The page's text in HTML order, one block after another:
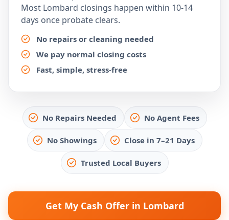
Most Lombard closings happen within 10-14
days once probate clears.
No repairs or cleaning needed
We pay normal closing costs
Fast, simple, stress-free
No Repairs Needed No Agent Fees
No Showings Close in 7–21 Days
Trusted Local Buyers
Get My Cash Offer in Lombard